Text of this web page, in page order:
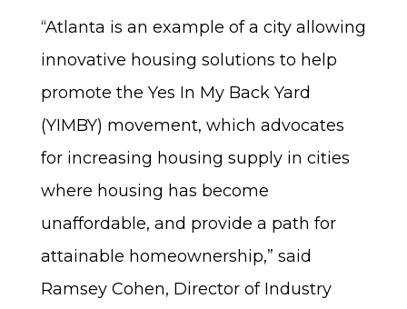
“Atlanta is an example of a city allowing
innovative housing solutions to help
promote the Yes In My Back Yard
(YIMBY) movement, which advocates
for increasing housing supply in cities
where housing has become
unaffordable, and provide a path for
attainable homeownership,” said
Ramsey Cohen, Director of Industry